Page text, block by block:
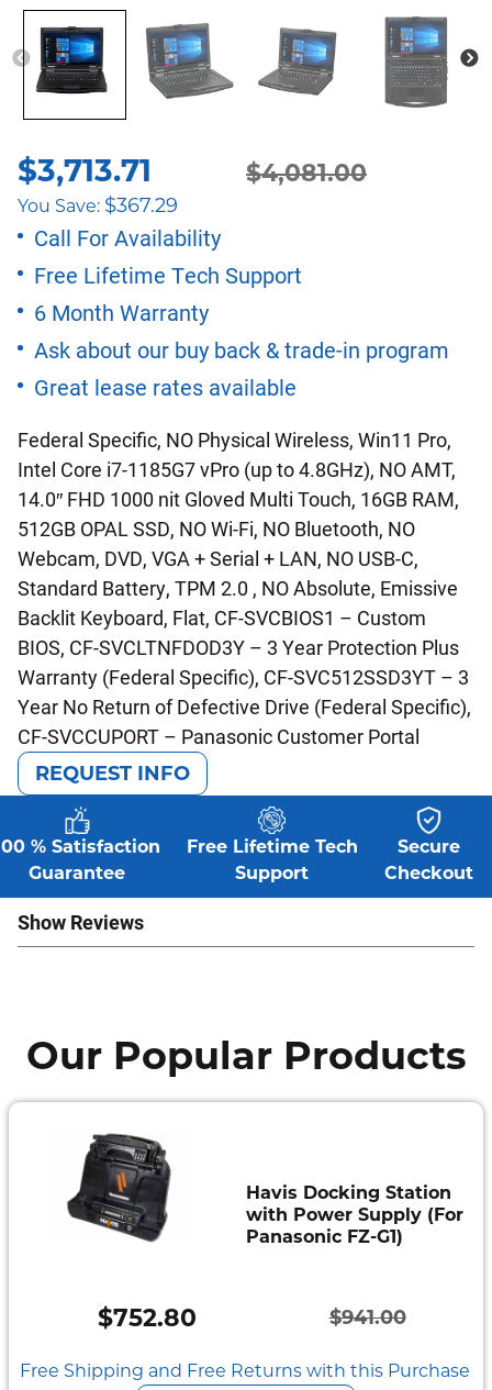
Federal Specific, NO Physical Wireless, Win11 Pro,
Intel Core i7-1185G7 vPro (up to 4.8GHz), NO AMT,
14.0″ FHD 1000 nit Gloved Multi Touch, 16GB RAM,
512GB OPAL SSD, NO Wi-Fi, NO Bluetooth, NO
Webcam, DVD, VGA + Serial + LAN, NO USB-C,
Standard Battery, TPM 2.0 , NO Absolute, Emissive
Backlit Keyboard, Flat, CF-SVCBIOS1 – Custom
BIOS, CF-SVCLTNFDOD3Y – 3 Year Protection Plus
Warranty (Federal Specific), CF-SVC512SSD3YT – 3
Year No Return of Defective Drive (Federal Specific),
CF-SVCCUPORT – Panasonic Customer Portal
Call For Availability
Free Lifetime Tech Support
6 Month Warranty
Ask about our buy back & trade-in program
Great lease rates available
$4,081.00
Original
price
was:
$4,081.00.
$3,713.71
Current
price
is:
$3,713.71.
You Save: $367.29
REQUEST INFO
% Satisfaction
Guarantee
Free Lifetime Tech
Support
Secure
Checkout
Show Reviews
Our Popular Products
Havis Docking Station
with Power Supply (For
Panasonic FZ-G1)
$941.00
Original
price
$752.80
Current
price
Free Shipping and Free Returns with this Purchase